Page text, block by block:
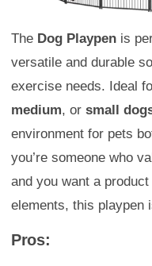
The Dog Playpen is
versatile and durable
exercise needs. Ideal
medium, or small
environment for pets
you’re someone who
and you want a
elements, this playpen
Pros: